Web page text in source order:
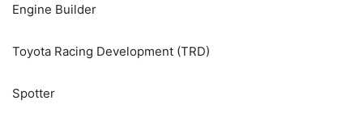
Engine Builder
Toyota Racing Development (TRD)
Spotter